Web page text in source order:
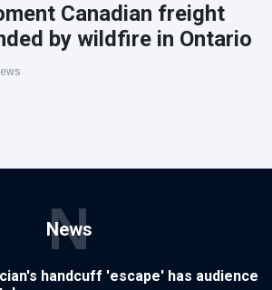
Canadian freight
by wildfire in Ontario
News
N
handcuff 'escape' has audience